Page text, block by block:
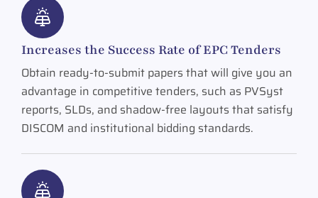
Increases the Success Rate of EPC Tenders
Obtain ready-to-submit papers that will give you an
advantage in competitive tenders, such as PVSyst
reports, SLDs, and shadow-free layouts that satisfy
DISCOM and institutional bidding standards.